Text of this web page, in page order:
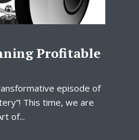
Profitable
episode of
This time, we are
of...